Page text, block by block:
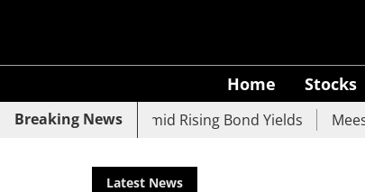
Home Stocks
Breaking News
Bank Slide Amid Rising Bond Yields Meesho
Latest News